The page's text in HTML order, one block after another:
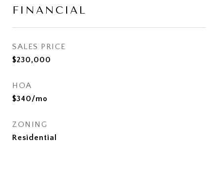
FINANCIAL
SALES PRICE
$230,000
HOA
$340/mo
ZONING
Residential